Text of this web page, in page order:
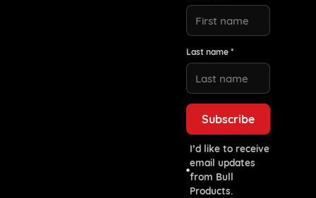
Last name *
I’d like to receive
email updates
from Bull
Products.